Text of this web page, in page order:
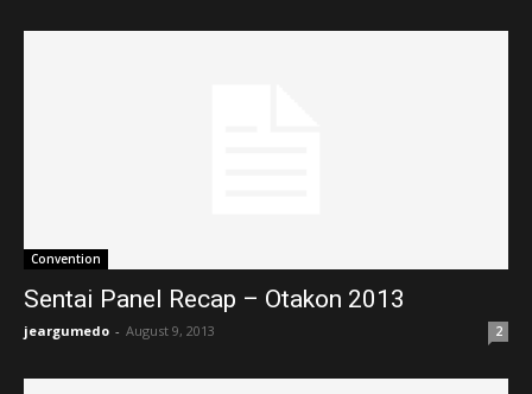
Convention
Sentai Panel Recap – Otakon 2013
jeargumedo - August 9, 2013 2